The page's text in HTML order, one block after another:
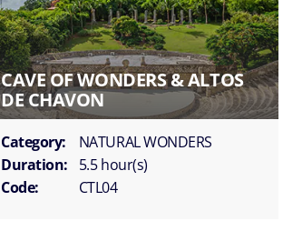
CAVE OF WONDERS & ALTOS
DE CHAVON
Category:
NATURAL WONDERS
Duration:
5.5 hour(s)
Code:
CTL04